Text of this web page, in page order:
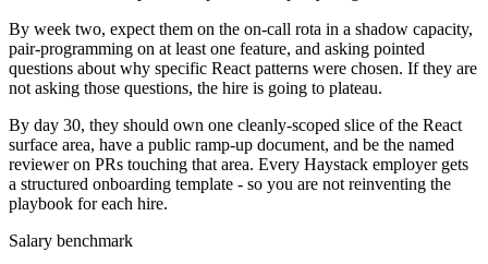
By week two, expect them on the on-call rota in a shadow capacity,
pair-programming on at least one feature, and asking pointed
questions about why specific React patterns were chosen. If they are
not asking those questions, the hire is going to plateau.
By day 30, they should own one cleanly-scoped slice of the React
surface area, have a public ramp-up document, and be the named
reviewer on PRs touching that area. Every Haystack employer gets
a structured onboarding template - so you are not reinventing the
playbook for each hire.
Salary benchmark